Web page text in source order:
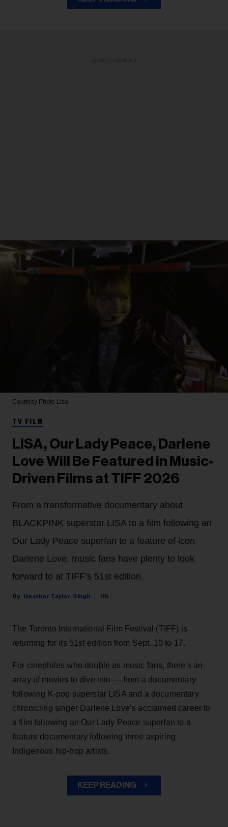
Courtesy Photo Lisa
TV FILM
LISA, Our Lady Peace, Darlene
Love Will Be Featured in Music-
Driven Films at TIFF 2026
From a transformative documentary about
BLACKPINK superstar LISA to a film following an
Our Lady Peace superfan to a feature of icon
Darlene Love, music fans have plenty to look
forward to at TIFF’s 51st edition.
Heather Taylor-Singh 11h
The Toronto International Film Festival (TIFF) is
returning for its 51st edition from Sept. 10 to 17.
For cinephiles who double as music fans, there's an
array of movies to dive into — from a documentary
following K-pop superstar LISA and a documentary
chronicling singer Darlene Love’s acclaimed career to
a film following an Our Lady Peace superfan to a
feature documentary following three aspiring
Indigenous hip-hop artists.
KEEP READING